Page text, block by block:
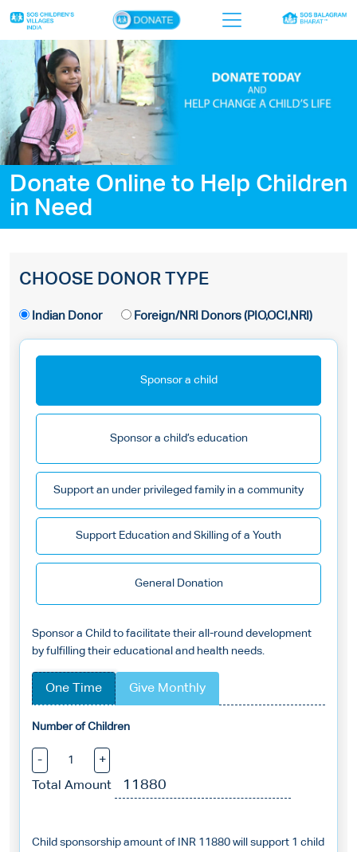
×
Home
Who we are
Our work
Sponsor a child
Contact us
Donate Online to Help Children
in Need
CHOOSE DONOR TYPE
Indian Donor Foreign/NRI Donors (PIO,OCI,NRI)
Sponsor a child
Sponsor a child’s education
Support an under privileged family in a community
Support Education and Skilling of a Youth
General Donation
Sponsor a Child to facilitate their all-round development
by fulfilling their educational and health needs.
One Time Give Monthly
Number of Children
-
+
Total Amount
Child sponsorship amount of INR 11880 will support 1 child